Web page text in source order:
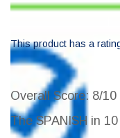
This product has a
Overall Score: 8/10
The SPANISH in